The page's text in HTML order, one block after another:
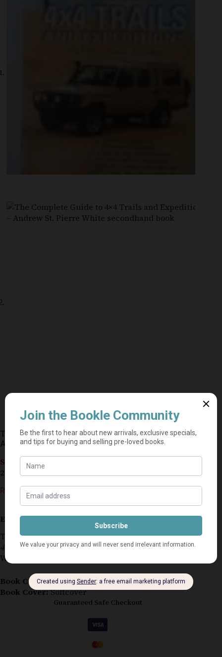
The Complete Guide to 4×4 Trails and Expeditions –
Andrew St. Pierre White
Seller currently on holiday until September 4,
2026.
R 50,00
Estimated delivery: 2–9 business days
This secondhand copy ofThe Complete Guide to
4×4 Trails and Expeditionsby Andrew St. Pierre
White is in very good condition.
Book Condition:Very Good
Book Cover:Softcover
Guaranteed Safe Checkout